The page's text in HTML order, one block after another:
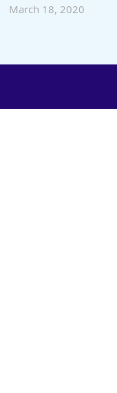
March 18, 2020